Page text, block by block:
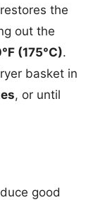
the
out the
(175°C).
basket in
, or until
good